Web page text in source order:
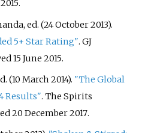
2015.
ed. (24 October 2013).
5+ Star Rating". GJ
15 June 2015.
(10 March 2014). "The Global
Results". The Spirits
20 December2017.